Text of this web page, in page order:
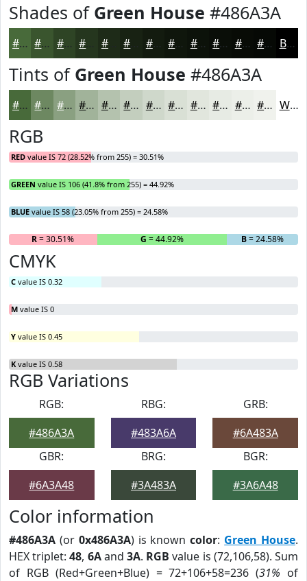
Shades of Green House #486A3A
#486A3A #3A552E #2E4425 #1E2B18 #131B0F #0F160C #0C120A #0A0E08 #080B06 #060905 Black
Tints of Green House #486A3A
#486A3A #6D8861 #8AA081 #A1B39A #B4C2AE #C3CEBE #CFD8CB #D9E0D5 #E1E6DD #E7EBE4 #ECEFE9 #F0F2ED White
RGB
RED value IS 72 (28.52% from 255) = 30.51%
GREEN value IS 106 (41.8% from 255) = 44.92%
BLUE value IS 58 (23.05% from 255) = 24.58%
R= 30.51% G = 44.92% B= 24.58%
CMYK
C value IS 0.32
M value IS 0
Y value IS 0.45
K value IS 0.58
RGB Variations
RGB:
#486A3A
RBG:
#483A6A
GRB:
#6A483A
GBR:
#6A3A48
BRG:
#3A483A
BGR:
#3A6A48
Color information
#486A3A (or 0x486A3A) is knowncolor: Green House.
HEX triplet:48, 6Aand3A. RGB value is (72,106,58). Sum
of RGB (Red+Green+Blue) = 72+106+58=236 (31% of